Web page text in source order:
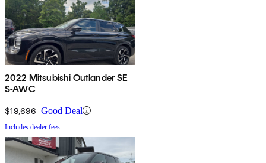
2022 Mitsubishi Outlander SE
S-AWC
$19,696 Good Deal
Includes dealer fees